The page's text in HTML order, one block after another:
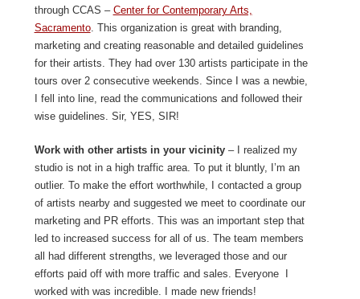
through CCAS – Center for Contemporary Arts,
Sacramento. This organization is great with branding,
marketing and creating reasonable and detailed guidelines
for their artists. They had over 130 artists participate in the
tours over 2 consecutive weekends. Since I was a newbie,
I fell into line, read the communications and followed their
wise guidelines. Sir, YES, SIR!
Work with other artists in your vicinity– I realized my
studio is not in a high traffic area. To put it bluntly, I’m an
outlier. To make the effort worthwhile, I contacted a group
of artists nearby and suggested we meet to coordinate our
marketing and PR efforts. This was an important step that
led to increased success for all of us. The team members
all had different strengths, we leveraged those and our
efforts paid off with more traffic and sales. Everyone I
worked with was incredible. I made new friends!